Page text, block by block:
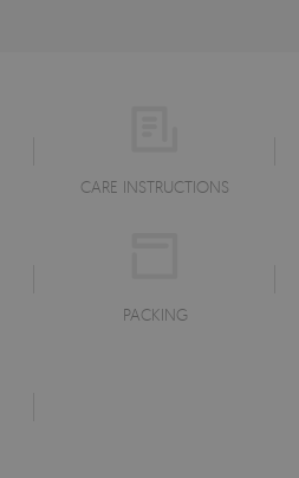
CARE INSTRUCTIONS
PACKING